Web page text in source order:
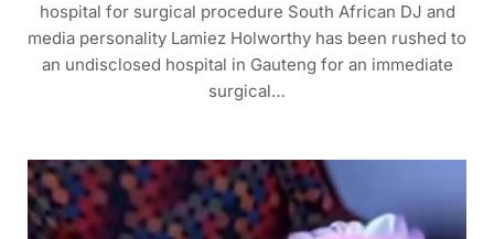
hospital for surgical procedure South African DJ and
media personality Lamiez Holworthy has been rushed to
an undisclosed hospital in Gauteng for an immediate
surgical…